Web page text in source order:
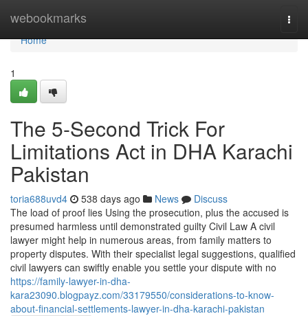
webookmarks
Home
Home
1
The 5-Second Trick For
Limitations Act in DHA Karachi
Pakistan
toria688uvd4 538 days ago News
Discuss
The load of proof lies Using the prosecution, plus the accused is
presumed harmless until demonstrated guilty Civil Law A civil
lawyer might help in numerous areas, from family matters to
property disputes. With their specialist legal suggestions, qualified
civil lawyers can swiftly enable you settle your dispute with no
https://family-lawyer-in-dha-
kara23090.blogpayz.com/33179550/considerations-to-know-
about-financial-settlements-lawyer-in-dha-karachi-pakistan